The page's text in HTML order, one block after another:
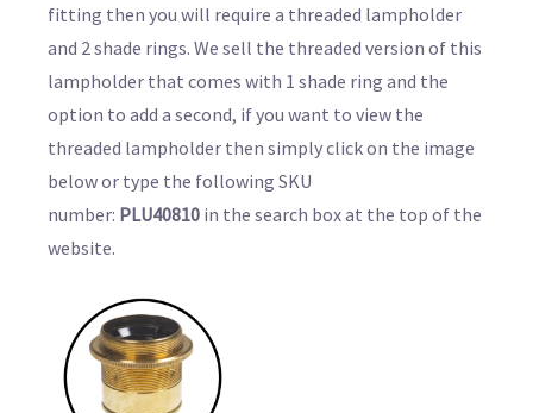
fitting then you will require a threaded lampholder
and 2 shade rings. We sell the threaded version of this
lampholder that comes with 1 shade ring and the
option to add a second, if you want to view the
threaded lampholder then simply click on the image
below or type the following SKU
number: PLU40810 in the search box at the top of the
website.